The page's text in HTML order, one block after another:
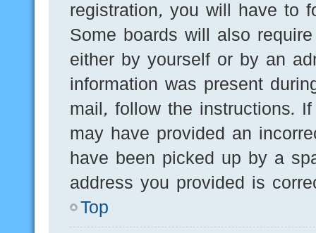
registration, you will have to
Some boards will also
either by yourself or by an
information was present
mail, follow the instructions.
may have provided an
have been picked up by a
address you provided is
Top